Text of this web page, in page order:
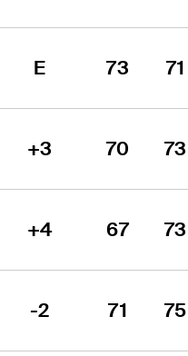
E 73 71
+3 70 73
+4 67 73
-2 71 75